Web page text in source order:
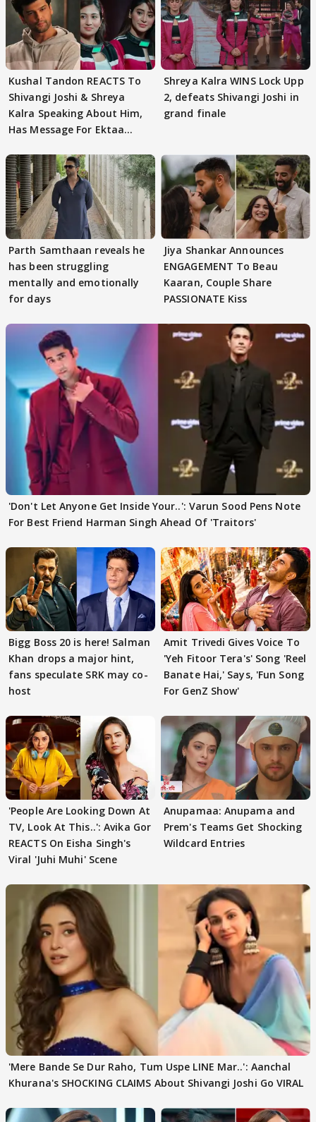
Kushal Tandon REACTS To
Shivangi Joshi & Shreya
Kalra Speaking About Him,
Has Message For Ektaa
Shreya Kalra WINS Lock Upp
2, defeats Shivangi Joshi in
grand finale
Parth Samthaan reveals he
has been struggling
mentally and emotionally
for days
Jiya Shankar Announces
ENGAGEMENT To Beau
Kaaran, Couple Share
PASSIONATE Kiss
'Don't Let Anyone Get Inside Your..': Varun Sood Pens Note
For Best Friend Harman Singh Ahead Of 'Traitors'
Bigg Boss 20 is here! Salman
Khan drops a major hint,
fans speculate SRK may co-
host
Amit Trivedi Gives Voice To
'Yeh Fitoor Tera's' Song 'Reel
Banate Hai,' Says, 'Fun Song
For GenZ Show'
'People Are Looking Down At
TV, Look At This..': Avika Gor
REACTS On Eisha Singh's
Viral 'Juhi Muhi' Scene
Anupamaa: Anupama and
Prem's Teams Get Shocking
Wildcard Entries
'Mere Bande Se Dur Raho, Tum Uspe LINE Mar..': Aanchal
Khurana's SHOCKING CLAIMS About Shivangi Joshi Go VIRAL